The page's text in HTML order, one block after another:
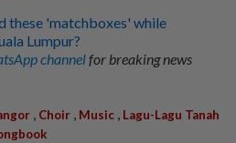
these 'matchboxes' while
Lumpur?
channelfor breaking news
, Choir , Music , Lagu-Lagu Tanah